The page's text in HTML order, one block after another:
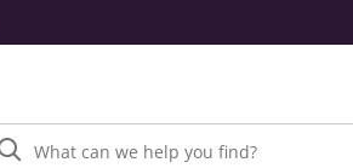
What can we help you find?